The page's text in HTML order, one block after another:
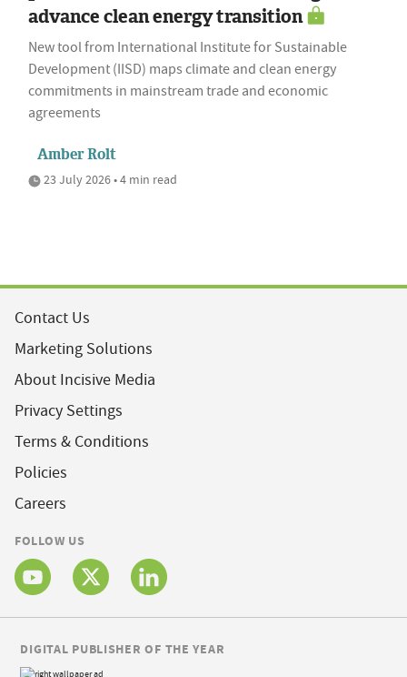
advance clean energy transition
New tool from International Institute for Sustainable
Development (IISD) maps climate and clean energy
commitments in mainstream trade and economic
agreements
Amber Rolt
23 July 2026 • 4 min read
Contact Us
Marketing Solutions
About Incisive Media
Privacy Settings
Terms & Conditions
Policies
Careers
FOLLOW US
DIGITAL PUBLISHER OF THE YEAR